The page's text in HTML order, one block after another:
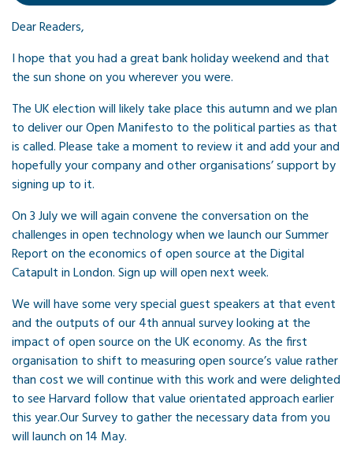
Dear Readers,
I hope that you had a great bank holiday weekend and that
the sun shone on you wherever you were.
The UK election will likely take place this autumn and we plan
to deliver our Open Manifesto to the political parties as that
is called. Please take a moment to review it and add your and
hopefully your company and other organisations’ support by
signing up to it.
On 3 July we will again convene the conversation on the
challenges in open technology when we launch our Summer
Report on the economics of open source at the Digital
Catapult in London. Sign up will open next week.
We will have some very special guest speakers at that event
and the outputs of our 4th annual survey looking at the
impact of open source on the UK economy. As the first
organisation to shift to measuring open source’s value rather
than cost we will continue with this work and were delighted
to see Harvard follow that value orientated approach earlier
this year.Our Survey to gather the necessary data from you
will launch on 14 May.